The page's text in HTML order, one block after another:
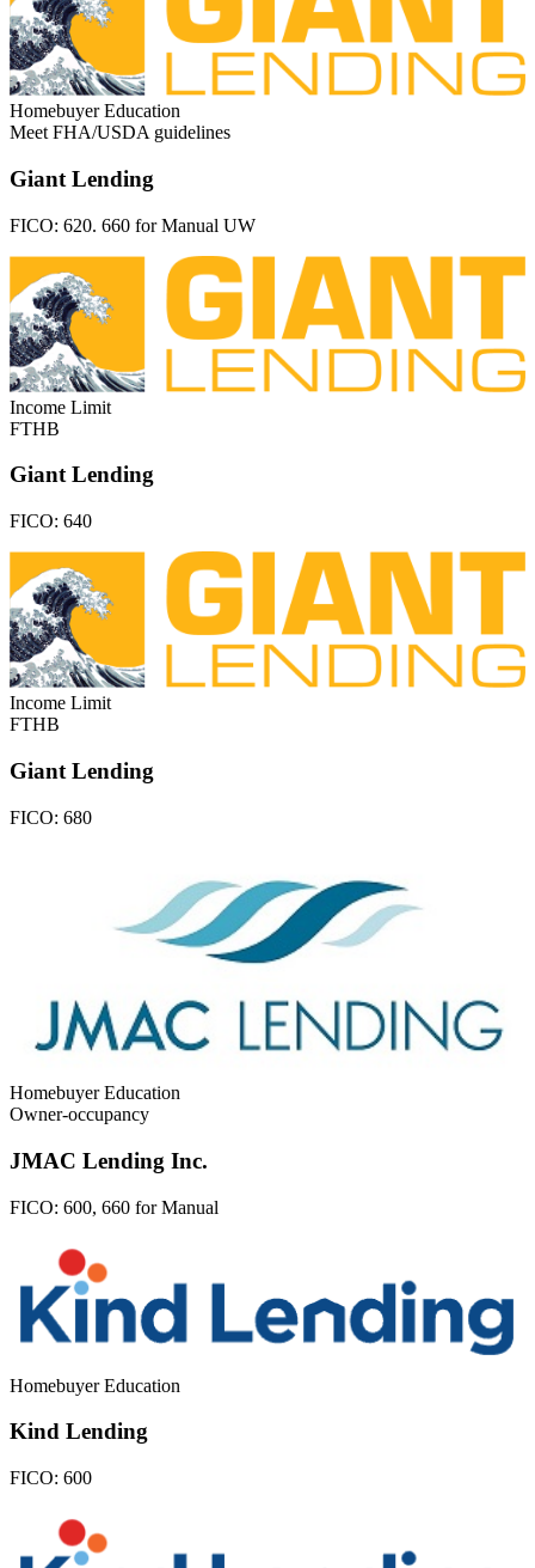
Homebuyer Education
Meet FHA/USDA guidelines
Giant Lending
FICO: 620. 660 for Manual UW
Income Limit
FTHB
Giant Lending
FICO: 640
Income Limit
FTHB
Giant Lending
FICO: 680
Homebuyer Education
Owner-occupancy
JMAC Lending Inc.
FICO: 600, 660 for Manual
Homebuyer Education
Kind Lending
FICO: 600